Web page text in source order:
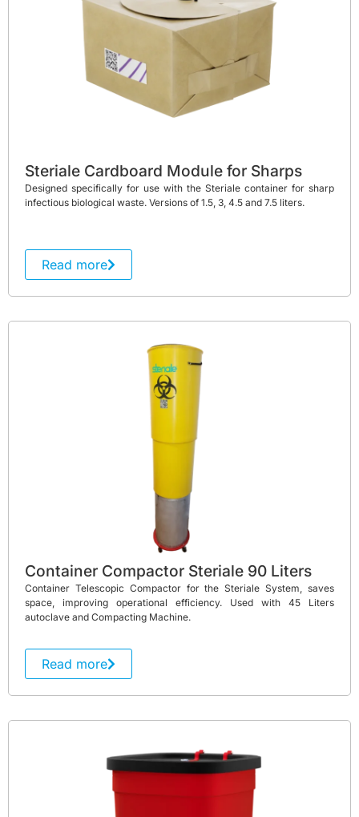
Steriale Cardboard Module for Sharps
Designed specifically for use with the Steriale container for sharp
infectious biological waste. Versions of 1.5, 3, 4.5 and 7.5 liters.
Read more
Container Compactor Steriale 90 Liters
Container Telescopic Compactor for the Steriale System, saves
space, improving operational efficiency. Used with 45 Liters
autoclave and Compacting Machine.
Read more